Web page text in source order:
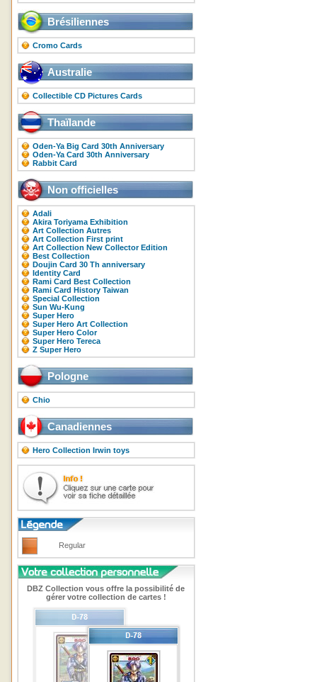
Brésiliennes
Cromo Cards
Australie
Collectible CD Pictures Cards
Thaïlande
Oden-Ya Big Card 30th Anniversary
Oden-Ya Card 30th Anniversary
Rabbit Card
Non officielles
Adali
Akira Toriyama Exhibition
Art Collection Autres
Art Collection First print
Art Collection New Collector Edition
Best Collection
Doujin Card 30 Th anniversary
Identity Card
Rami Card Best Collection
Rami Card History Taiwan
Special Collection
Sun Wu-Kung
Super Hero
Super Hero Art Collection
Super Hero Color
Super Hero Tereca
Z Super Hero
Pologne
Chio
Canadiennes
Hero Collection Irwin toys
Regular
DBZ Collection vous offre la possibilité de
gérer votre collection de cartes !